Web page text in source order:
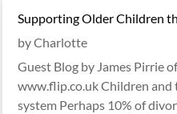
Supporting Older Children
byCharlotte
Guest Blog by James Pirrie
www.flip.co.uk Children and
system Perhaps 10% of